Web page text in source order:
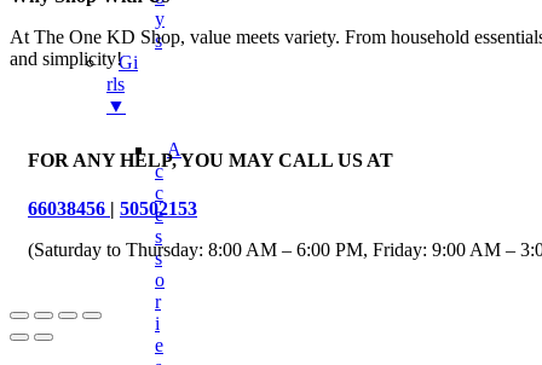
Y
S
Gi
Rls
▼
A
C
C
E
S
S
O
R
I
E
At The One KD Shop, value meets variety. From household
and simplicity!
FOR ANY HELP, YOU MAY CALL US AT
66038456 | 50502153
(Saturday to Thursday: 8:00 AM – 6:00 PM, Friday: 9:00 AM –